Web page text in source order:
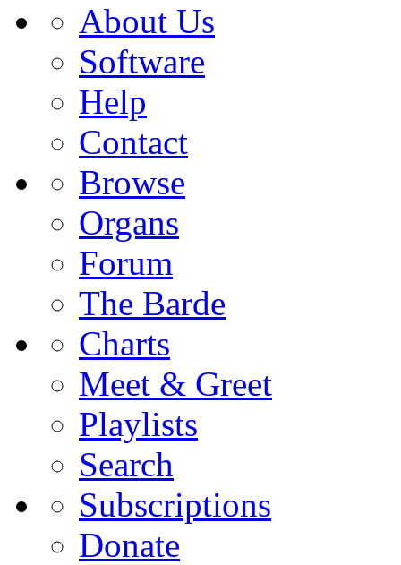
About Us
Software
Help
Contact
Browse
Organs
Forum
The Barde
Charts
Meet & Greet
Playlists
Search
Subscriptions
Donate